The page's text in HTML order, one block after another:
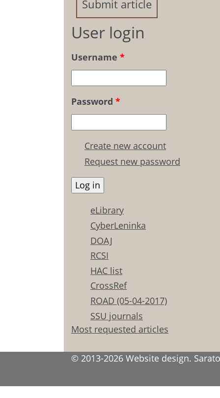
Submit article
User login
Username *
Password *
Create new account
Request new password
eLibrary
CyberLeninka
DOAJ
RCSI
HAC list
CrossRef
ROAD (05-04-2017)
SSU journals
Most requested articles
© 2013-2026 Website design.